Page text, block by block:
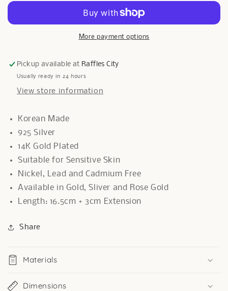
Rose
Rose
GoldMore payment options
Pickup available at Raffles City
Usually ready in 24 hours
View store information
Korean Made
925 Silver
14K Gold Plated
Suitable for Sensitive Skin
Nickel, Lead and Cadmium Free
Available in Gold, Sliver and Rose Gold
Length: 16.5cm + 3cm Extension
Share
Materials
Dimensions